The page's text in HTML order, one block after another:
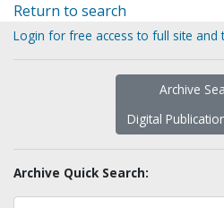
Return to search
Login for free access to full site and
Archive
Digital
Archive Quick Search: